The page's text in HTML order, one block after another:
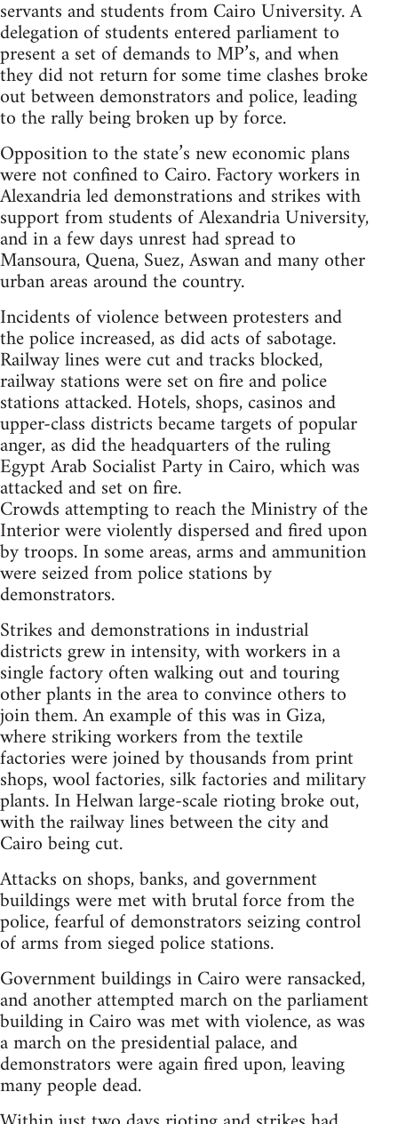
servants and students from Cairo University. A
delegation of students entered parliament to
present a set of demands to MP’s, and when
they did not return for some time clashes broke
out between demonstrators and police, leading
to the rally being broken up by force.
Opposition to the state’s new economic plans
were not confined to Cairo. Factory workers in
Alexandria led demonstrations and strikes with
support from students of Alexandria University,
and in a few days unrest had spread to
Mansoura, Quena, Suez, Aswan and many other
urban areas around the country.
Incidents of violence between protesters and
the police increased, as did acts of sabotage.
Railway lines were cut and tracks blocked,
railway stations were set on fire and police
stations attacked. Hotels, shops, casinos and
upper-class districts became targets of popular
anger, as did the headquarters of the ruling
Egypt Arab Socialist Party in Cairo, which was
attacked and set on fire.
Crowds attempting to reach the Ministry of the
Interior were violently dispersed and fired upon
by troops. In some areas, arms and ammunition
were seized from police stations by
demonstrators.
Strikes and demonstrations in industrial
districts grew in intensity, with workers in a
single factory often walking out and touring
other plants in the area to convince others to
join them. An example of this was in Giza,
where striking workers from the textile
factories were joined by thousands from print
shops, wool factories, silk factories and military
plants. In Helwan large-scale rioting broke out,
with the railway lines between the city and
Cairo being cut.
Attacks on shops, banks, and government
buildings were met with brutal force from the
police, fearful of demonstrators seizing control
of arms from sieged police stations.
Government buildings in Cairo were ransacked,
and another attempted march on the parliament
building in Cairo was met with violence, as was
a march on the presidential palace, and
demonstrators were again fired upon, leaving
many people dead.